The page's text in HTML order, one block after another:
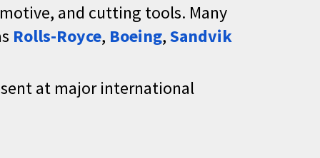
and cutting tools. Many
Rolls-Royce, Boeing,Sandvik
at major international